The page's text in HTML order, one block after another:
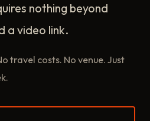
nothing beyond
a video link.
travel costs. No venue. Just